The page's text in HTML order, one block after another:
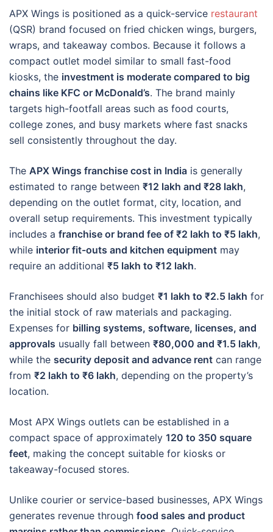
APX Wings is positioned as a quick-service restaurant
(QSR) brand focused on fried chicken wings, burgers,
wraps, and takeaway combos. Because it follows a
compact outlet model similar to small fast-food
kiosks, the investment is moderate compared to big
chains like KFC or McDonald’s. The brand mainly
targets high-footfall areas such as food courts,
college zones, and busy markets where fast snacks
sell consistently throughout the day.
The APX Wings franchise cost in India is generally
estimated to range between ₹12 lakh and ₹28 lakh,
depending on the outlet format, city, location, and
overall setup requirements. This investment typically
includes a franchise or brand fee of ₹2 lakh to ₹5 lakh,
while interior fit-outs and kitchen equipment may
require an additional ₹5 lakh to ₹12 lakh.
Franchisees should also budget ₹1 lakh to ₹2.5 lakh for
the initial stock of raw materials and packaging.
Expenses for billing systems, software, licenses, and
approvals usually fall between ₹80,000 and ₹1.5 lakh,
while the security deposit and advance rent can range
from ₹2 lakh to ₹6 lakh, depending on the property’s
location.
Most APX Wings outlets can be established in a
compact space of approximately 120 to 350 square
feet, making the concept suitable for kiosks or
takeaway-focused stores.
Unlike courier or service-based businesses, APX Wings
generates revenue through food sales and product